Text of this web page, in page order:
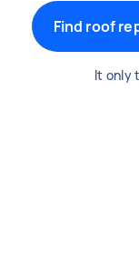
Find roof
It only